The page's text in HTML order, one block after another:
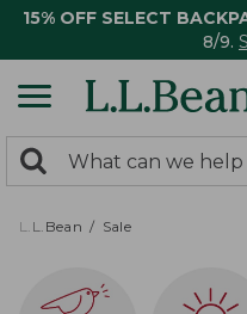
15% OFF SELECT
8/9.
search
returned.
Search:
L.L.Bean Sale